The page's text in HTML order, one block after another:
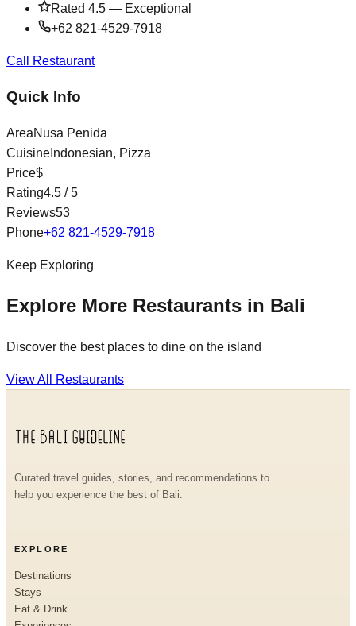
Rated 4.5 — Exceptional
+62 821-4529-7918
Call Restaurant
Quick Info
AreaNusa Penida
Cuisine Indonesian, Pizza
Price$
Rating4.5 / 5
Reviews53
Phone+62 821-4529-7918
Keep Exploring
Explore More Restaurants in Bali
Discover the best places to dine on the island
View All Restaurants
Curated travel guides, stories, and recommendations to
help you experience the best of Bali.
EXPLORE
Destinations
Stays
Eat & Drink